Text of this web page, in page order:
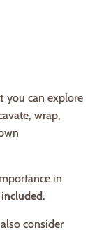
you can explore
wrap,
in
.
consider